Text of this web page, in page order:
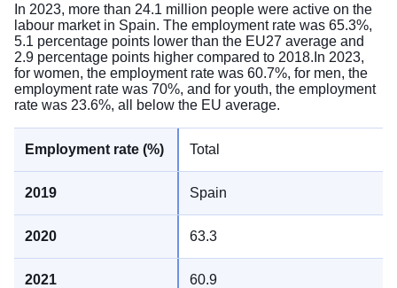
In 2023, more than 24.1 million people were active on the
labour market in Spain. The employment rate was 65.3%,
5.1 percentage points lower than the EU27 average and
2.9 percentage points higher compared to 2018.In 2023,
for women, the employment rate was 60.7%, for men, the
employment rate was 70%, and for youth, the employment
rate was 23.6%, all below the EU average.
Total
Spain
63.3
60.9